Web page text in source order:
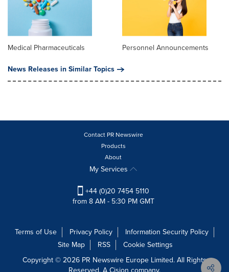
Medical Pharmaceuticals
Personnel Announcements
News Releases in Similar Topics
Contact PR Newswire
Products
About
My Services
+44 (0)20 7454 5110
from 8 AM - 5:30 PM GMT
Terms of Use Privacy Policy
Information Security Policy
Site Map
RSS
Cookie Settings
Copyright © 2026 PR Newswire Europe Limited. All Rights